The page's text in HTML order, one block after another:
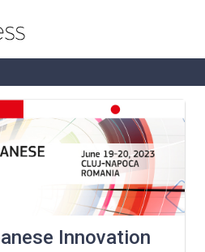
Innovation